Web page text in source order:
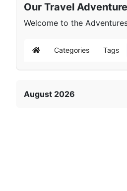
Our Travel
Welcome to the
Home Categories Tags
August 2026